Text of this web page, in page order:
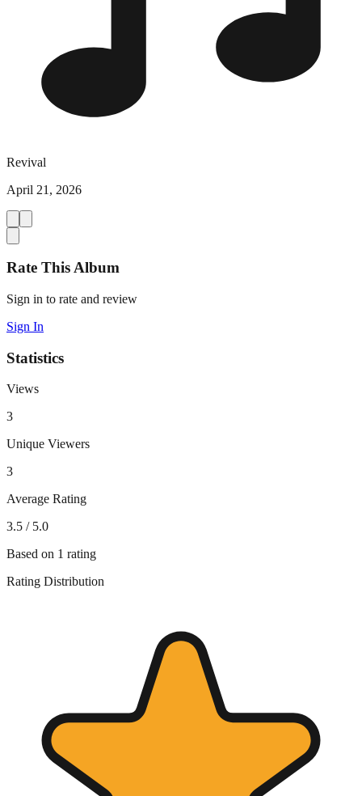
Revival
April 21, 2026
Rate This Album
Sign in to rate and review
Sign In
Statistics
Views
3
Unique Viewers
3
Average Rating
3.5 / 5.0
Based on 1 rating
Rating Distribution